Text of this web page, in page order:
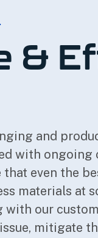
&
and
with
even the
materials at
our
mitigate
has thousands
similar to
and
previously
into an
our